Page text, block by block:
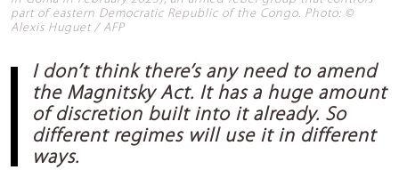
part of eastern Democratic Republic of the Congo. Photo: ©
Alexis Huguet / AFP
I don’t think there’s any need to amend
the Magnitsky Act. It has a huge amount
of discretion built into it already. So
different regimes will use it in different
ways.